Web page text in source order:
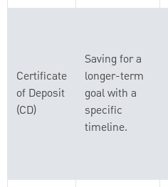
Certificate
of Deposit
(CD)
Saving for a
longer-term
goal with a
specific
timeline.